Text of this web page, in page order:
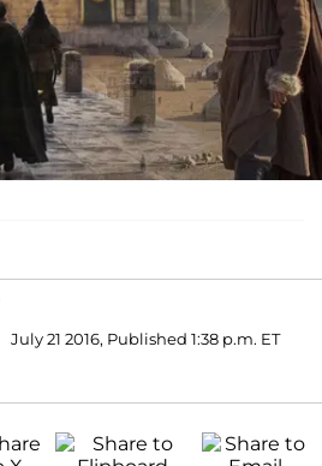
July 21 2016, Published 1:38 p.m. ET